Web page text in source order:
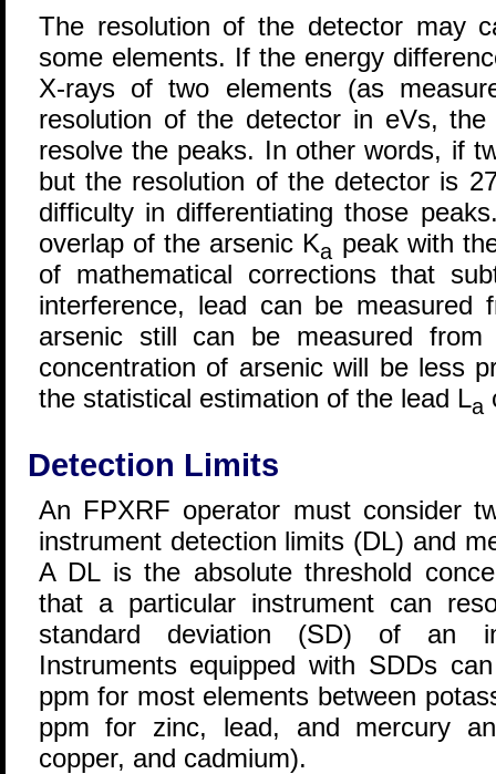
The resolution of the detector may
some elements. If the energy
X-rays of two elements (as
resolution of the detector in eVs,
resolve the peaks. In other words, if
but the resolution of the detector is
difficulty in differentiating those
overlap of the arsenic Ka peak with
of mathematical corrections that
interference, lead can be measured
arsenic still can be measured
concentration of arsenic will be less
the statistical estimation of the lead La
Detection Limits
An FPXRF operator must consider
instrument detection limits (DL) and
A DL is the absolute threshold
that a particular instrument can
standard deviation (SD) of an
Instruments equipped with SDDs
ppm for most elements between
ppm for zinc, lead, and mercury
copper, and cadmium).